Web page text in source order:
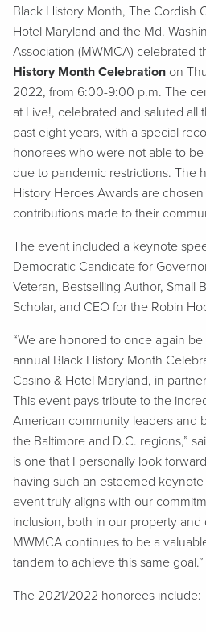
Black History Month, The Cordish
Hotel Maryland and the Md.
Association (MWMCA) celebrated
History Month Celebration on
2022, from 6:00-9:00 p.m. The
at Live!, celebrated and saluted all
past eight years, with a special
honorees who were not able to
due to pandemic restrictions. The
History Heroes Awards are
contributions made to their
The event included a keynote
Democratic Candidate for
Veteran, Bestselling Author, Small
Scholar, and CEO for the Robin
“We are honored to once again
annual Black History Month
Casino & Hotel Maryland, in
This event pays tribute to the
American community leaders and
the Baltimore and D.C. regions,”
is one that I personally look
having such an esteemed
event truly aligns with our
inclusion, both in our property
MWMCA continues to be a
tandem to achieve this same goal.”
The 2021/2022 honorees include: